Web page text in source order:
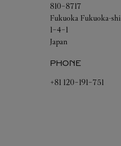
810-8717
Fukuoka Fukuoka-shi
1-4-1
Japan
PHONE
+81 120-191-751